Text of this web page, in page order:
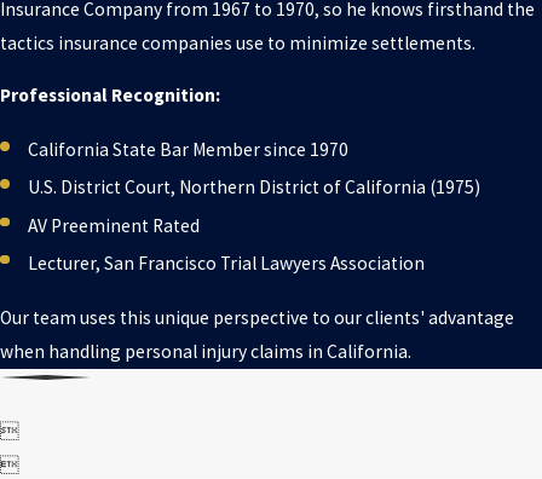
Insurance Company from 1967 to 1970, so he knows firsthand the
tactics insurance companies use to minimize settlements.
Professional Recognition:
California State Bar Member since 1970
U.S. District Court, Northern District of California (1975)
AV Preeminent Rated
Lecturer, San Francisco Trial Lawyers Association
Our team uses this unique perspective to our clients' advantage
when handling personal injury claims in California.

